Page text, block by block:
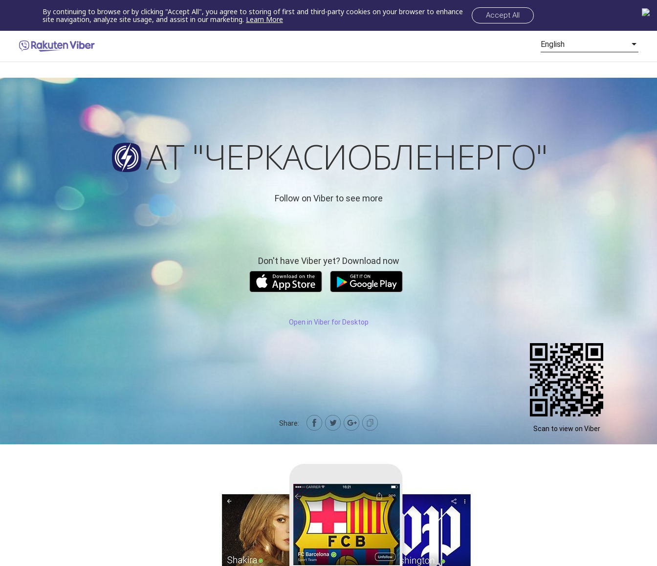
By continuing to browse or by clicking "Accept All", you agree to storing of first and third-party cookies on your browser to enhance
site navigation, analyze site usage, and assist in our marketing. Learn More Accept All
English
АТ "ЧЕРКАСИОБЛЕНЕРГО"
Follow on Viber to see more
Don't have Viber yet? Download now
Open in Viber for Desktop
Share:
Scan to view on Viber